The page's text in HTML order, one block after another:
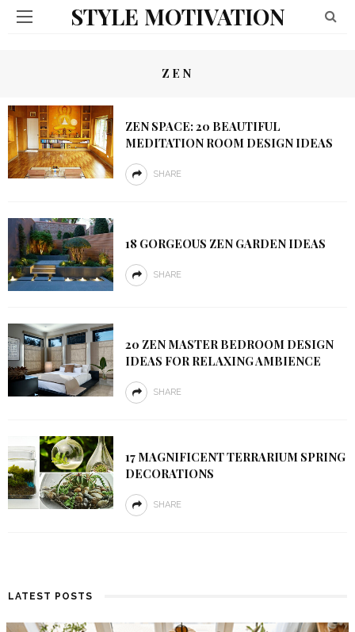
STYLE MOTIVATION
ZEN
ZEN SPACE: 20 BEAUTIFUL
MEDITATION ROOM DESIGN IDEAS
SHARE
18 GORGEOUS ZEN GARDEN IDEAS
SHARE
20 ZEN MASTER BEDROOM DESIGN
IDEAS FOR RELAXING AMBIENCE
SHARE
17 MAGNIFICENT TERRARIUM SPRING
DECORATIONS
SHARE
LATEST POSTS